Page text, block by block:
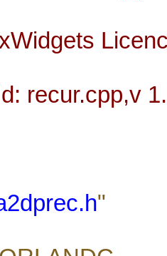
recur.cpp,v
"